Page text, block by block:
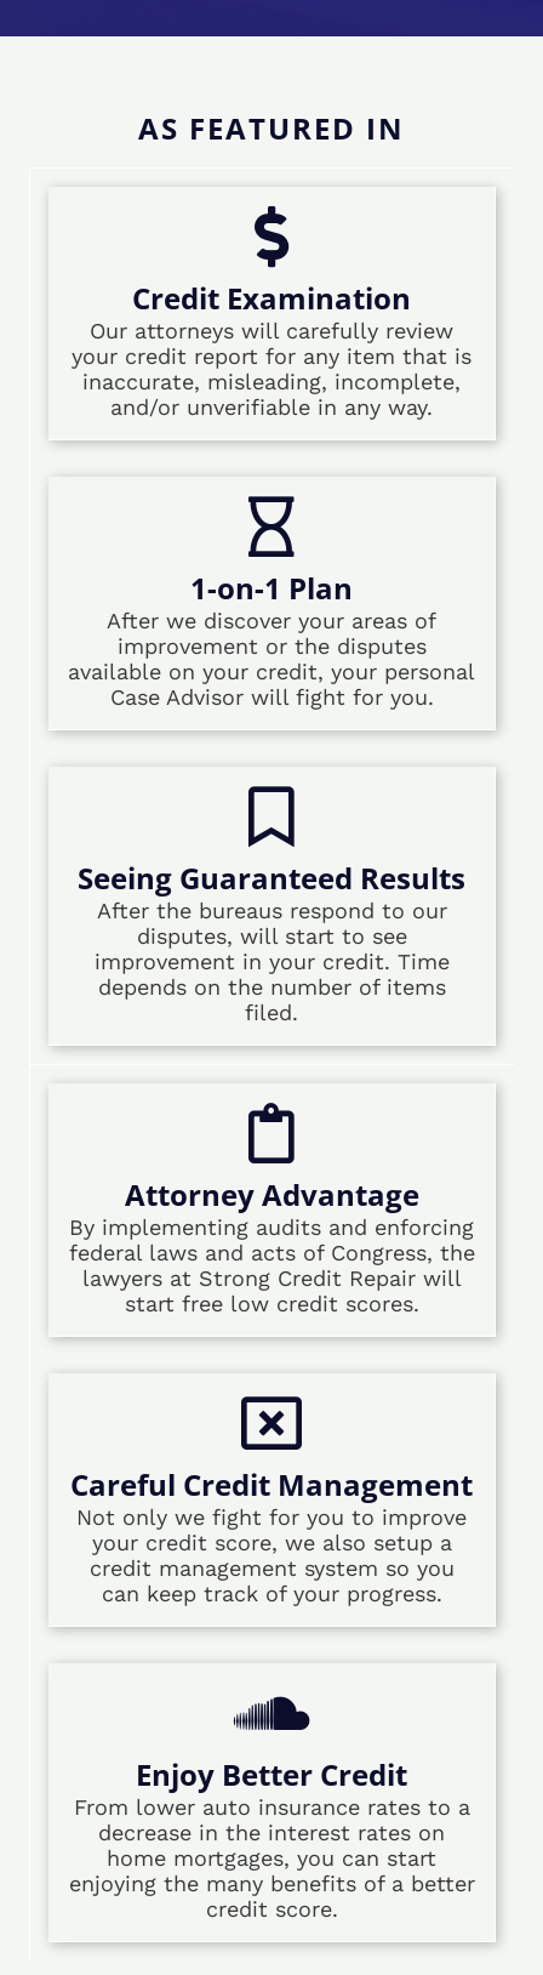
AS FEATURED IN
Credit Examination
Our attorneys will carefully review
your credit report for any item that is
inaccurate, misleading, incomplete,
and/or unverifiable in any way.
1-on-1 Plan
After we discover your areas of
improvement or the disputes
available on your credit, your personal
Case Advisor will fight for you.
Seeing Guaranteed Results
After the bureaus respond to our
disputes, will start to see
improvement in your credit. Time
depends on the number of items
filed.
Attorney Advantage
By implementing audits and enforcing
federal laws and acts of Congress, the
lawyers at Strong Credit Repair will
start free low credit scores.
Careful Credit Management
Not only we fight for you to improve
your credit score, we also setup a
credit management system so you
can keep track of your progress.
Enjoy Better Credit
From lower auto insurance rates to a
decrease in the interest rates on
home mortgages, you can start
enjoying the many benefits of a better
credit score.